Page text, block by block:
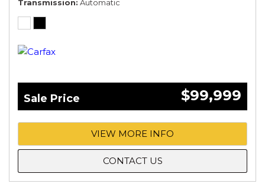
Transmission Automatic
Sale Price $99,999
VIEW MORE INFO
CONTACT US